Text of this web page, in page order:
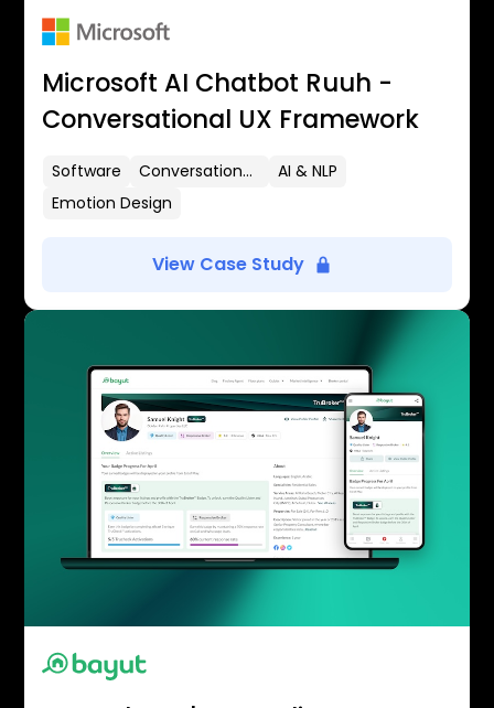
Microsoft AI Chatbot Ruuh -
Conversational UX Framework
Software Conversational UX
AI & NLP
Emotion Design
View Case Study